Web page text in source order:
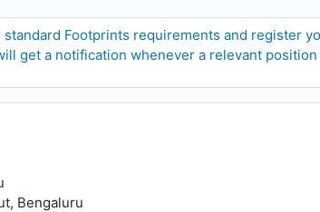
Footprints requirements and register
get a notification whenever a relevant
Bengaluru